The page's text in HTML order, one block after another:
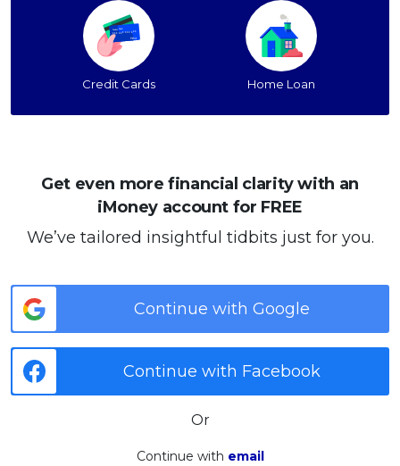
Credit Cards Home Loan
Get even more financial clarity with an
iMoney account for FREE
We’ve tailored insightful tidbits just for you.
Continue with Google
Continue with Facebook
Or
Continue with email